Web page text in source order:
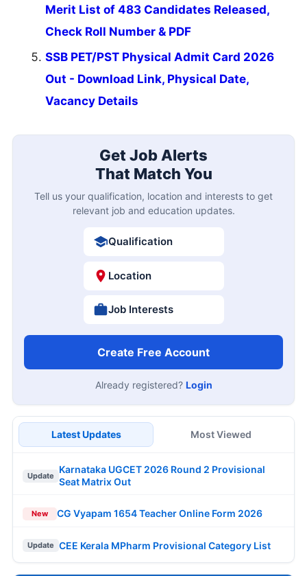
Merit List of 483 Candidates Released,
Check Roll Number & PDF
SSB PET/PST Physical Admit Card 2026
Out - Download Link, Physical Date,
Vacancy Details
Get Job Alerts
That Match You
Tell us your qualification, location and interests to get
relevant job and education updates.
Qualification
Location
Job Interests
Create Free Account
Already registered? Login
Latest Updates Most Viewed
Update
Karnataka UGCET 2026 Round 2 Provisional
Seat Matrix Out
New CG Vyapam 1654 Teacher Online Form 2026
Update CEE Kerala MPharm Provisional Category List